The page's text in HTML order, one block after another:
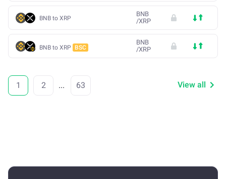
BNB to XRP
BNB
/XRP
BNB to XRP BSC
BNB
/XRP
1 2 ... 63 View all